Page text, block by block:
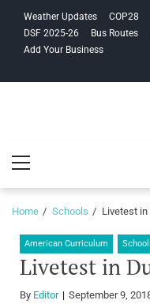
navigation
content
Weather Updates COP28
DSF 2025-26
Bus Routes
Add Your Business
Menu
Home Schools Livetest in
American Curriculum
Livetest in
By Editor September 9,